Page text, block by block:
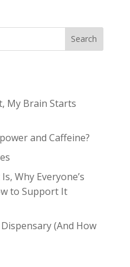
My Brain Starts
and Caffeine?
Why Everyone’s
to Support It
(And How